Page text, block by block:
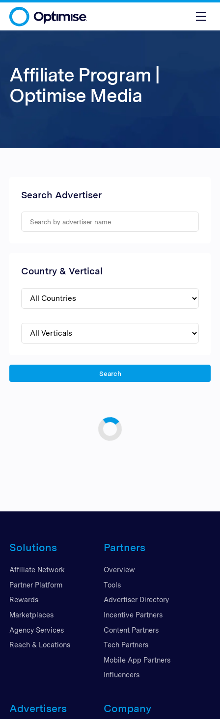
Affiliate Program |
Optimise Media
Search Advertiser
Country & Vertical
Search
Solutions
Affiliate Network
Partner Platform
Rewards
Marketplaces
Agency Services
Reach & Locations
Partners
Overview
Tools
Advertiser Directory
Incentive Partners
Content Partners
Tech Partners
Mobile App Partners
Influencers
Advertisers Company